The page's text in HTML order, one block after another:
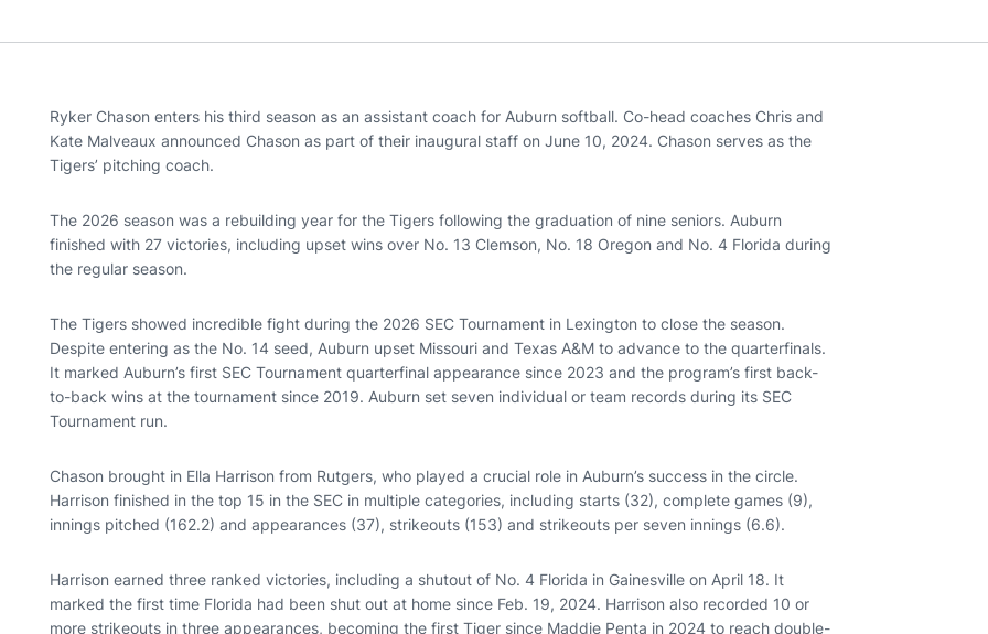
Ryker Chason enters his third season as an assistant coach for Auburn softball. Co-head coaches Chris and
Kate Malveaux announced Chason as part of their inaugural staff on June 10, 2024. Chason serves as the
Tigers’ pitching coach.
The 2026 season was a rebuilding year for the Tigers following the graduation of nine seniors. Auburn
finished with 27 victories, including upset wins over No. 13 Clemson, No. 18 Oregon and No. 4 Florida during
the regular season.
The Tigers showed incredible fight during the 2026 SEC Tournament in Lexington to close the season.
Despite entering as the No. 14 seed, Auburn upset Missouri and Texas A&M to advance to the quarterfinals.
It marked Auburn’s first SEC Tournament quarterfinal appearance since 2023 and the program’s first back-
to-back wins at the tournament since 2019. Auburn set seven individual or team records during its SEC
Tournament run.
Chason brought in Ella Harrison from Rutgers, who played a crucial role in Auburn’s success in the circle.
Harrison finished in the top 15 in the SEC in multiple categories, including starts (32), complete games (9),
innings pitched (162.2) and appearances (37), strikeouts (153) and strikeouts per seven innings (6.6).
Harrison earned three ranked victories, including a shutout of No. 4 Florida in Gainesville on April 18. It
marked the first time Florida had been shut out at home since Feb. 19, 2024. Harrison also recorded 10 or
more strikeouts in three appearances, becoming the first Tiger since Maddie Penta in 2024 to reach double-